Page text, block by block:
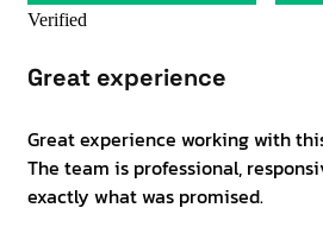
Verified
Great experience
Great experience working with
The team is professional,
exactly what was promised.